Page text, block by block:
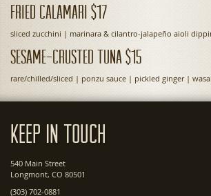
Fried Calamari $17
sliced zucchini | marinara & cilantro-jalapeño aioli
Sesame-Crusted Tuna $15
rare/chilled/sliced | ponzu sauce | pickled ginger |
Keep In Touch
540 Main Street
Longmont, CO 80501
(303) 702-0881